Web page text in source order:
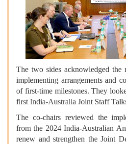
The two sides acknowledged the
implementing arrangements and
of first-time milestones. They
first India-Australia Joint Staff
The co-chairs reviewed the
from the 2024 India-Australian
renew and strengthen the Joint